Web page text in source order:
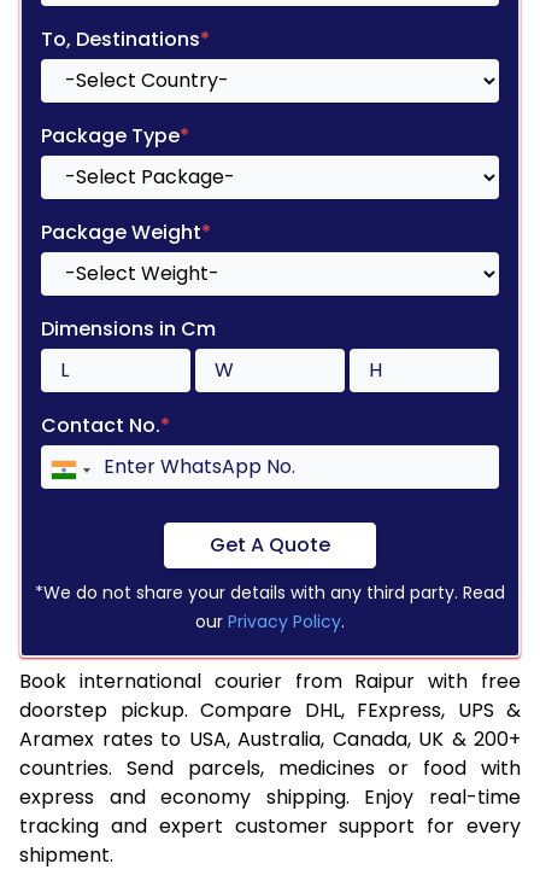
To, Destinations*
Package Type*
Package Weight*
Dimensions in Cm
Contact No.*
Get A Quote
*We do not share your details with any third party. Read
our Privacy Policy.
Book international courier from Raipur with free
doorstep pickup. Compare DHL, FExpress, UPS &
Aramex rates to USA, Australia, Canada, UK & 200+
countries. Send parcels, medicines or food with
express and economy shipping. Enjoy real-time
tracking and expert customer support for every
shipment.